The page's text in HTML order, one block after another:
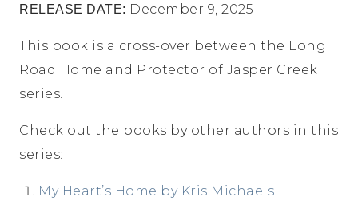
RELEASE DATE: December 9, 2025
This book is a cross-over between the Long
Road Home and Protector of Jasper Creek
series.
Check out the books by other authors in this
series:
My Heart’s Home by Kris Michaels